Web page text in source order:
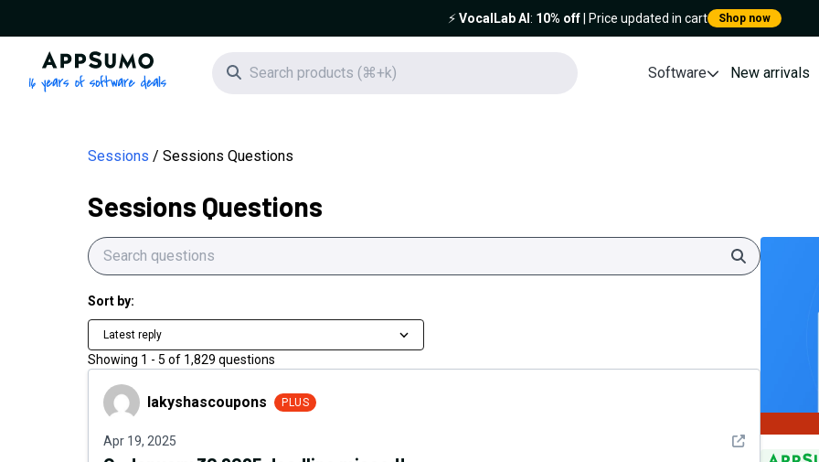
⚡️VocalLab AI : 10% off| Price updated in cart Shop now
AppSumo - 16 years of software deals
Search icon Software New arrivals
Sessions Sessions Questions
Sessions Questions
Search
Sort by:
Latest reply
Showing 1 - 5 of 1,829 questions
lakyshascoupons
lakyshascoupons PLUS
Apr 19, 2025 See detail